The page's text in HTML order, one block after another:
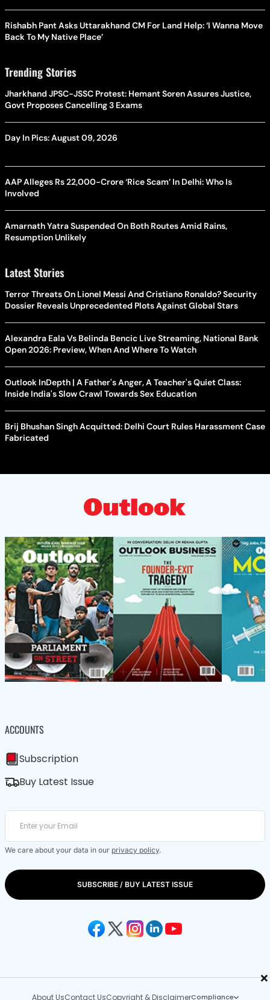
×
Rishabh Pant Asks Uttarakhand CM For Land Help: ‘I Wanna Move
Back To My Native Place’
Trending Stories
Jharkhand JPSC-JSSC Protest: Hemant Soren Assures Justice,
Govt Proposes Cancelling 3 Exams
Day In Pics: August 09, 2026
AAP Alleges Rs 22,000-Crore ‘Rice Scam’ In Delhi: Who Is
Involved
Amarnath Yatra Suspended On Both Routes Amid Rains,
Resumption Unlikely
Latest Stories
Terror Threats On Lionel Messi And Cristiano Ronaldo? Security
Dossier Reveals Unprecedented Plots Against Global Stars
Alexandra Eala Vs Belinda Bencic Live Streaming, National Bank
Open 2026: Preview, When And Where To Watch
Outlook InDepth | A Father's Anger, A Teacher's Quiet Class:
Inside India's Slow Crawl Towards Sex Education
Brij Bhushan Singh Acquitted: Delhi Court Rules Harassment Case
Fabricated
ACCOUNTS
Subscription
Buy Latest Issue
We care about your data in our privacy policy.
SUBSCRIBE / BUY LATEST ISSUE
About UsContact UsCopyright & DisclaimerCompliance